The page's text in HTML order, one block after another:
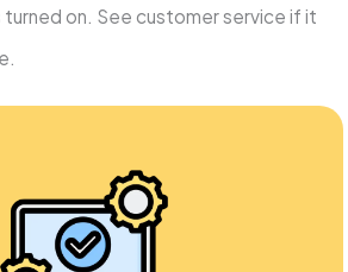
turned on. See customer service if it